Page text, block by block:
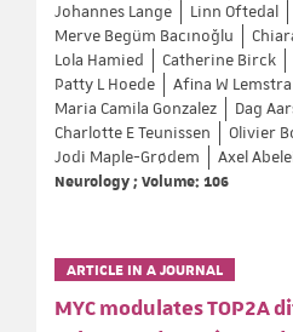
Johannes Lange
Linn Oftedal
Merve Begüm Bacınoğlu
Lola Hamied
Catherine Birck
Patty L Hoede
Afina W Lemstra
Maria Camila Gonzalez
Dag
Charlotte E Teunissen
Olivier
Jodi Maple-Grødem
Axel
Neurology ; Volume: 106
ARTICLE IN A JOURNAL
MYC modulates TOP2A